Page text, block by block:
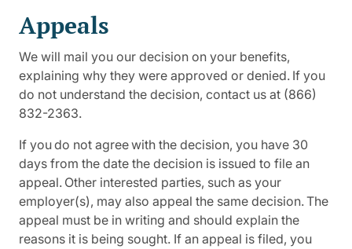
Appeals
We will mail you our decision on your benefits,
explaining why they were approved or denied. If you
do not understand the decision, contact us at (866)
832-2363.
If you do not agree with the decision, you have 30
days from the date the decision is issued to file an
appeal. Other interested parties, such as your
employer(s), may also appeal the same decision. The
appeal must be in writing and should explain the
reasons it is being sought. If an appeal is filed, you